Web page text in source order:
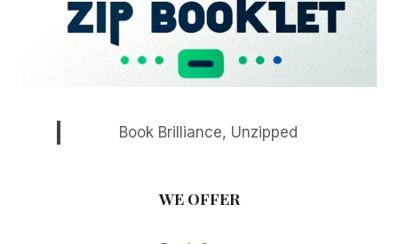
Book Brilliance, Unzipped
WE OFFER